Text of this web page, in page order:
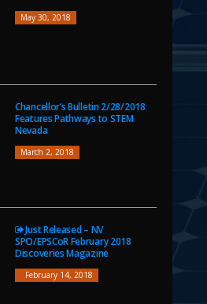
May 30, 2018
Chancellor’s Bulletin 2/28/2018
Features Pathways to STEM
Nevada
March 2, 2018
Just Released – NV
SPO/EPSCoR February 2018
Discoveries Magazine
February 14, 2018